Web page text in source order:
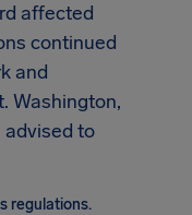
affected
continued
and
Washington,
advised to
regulations.